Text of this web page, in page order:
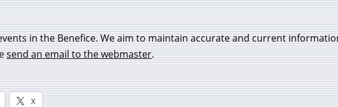
in the Benefice. We aim to maintain accurate and current
send an email to the webmaster.
X